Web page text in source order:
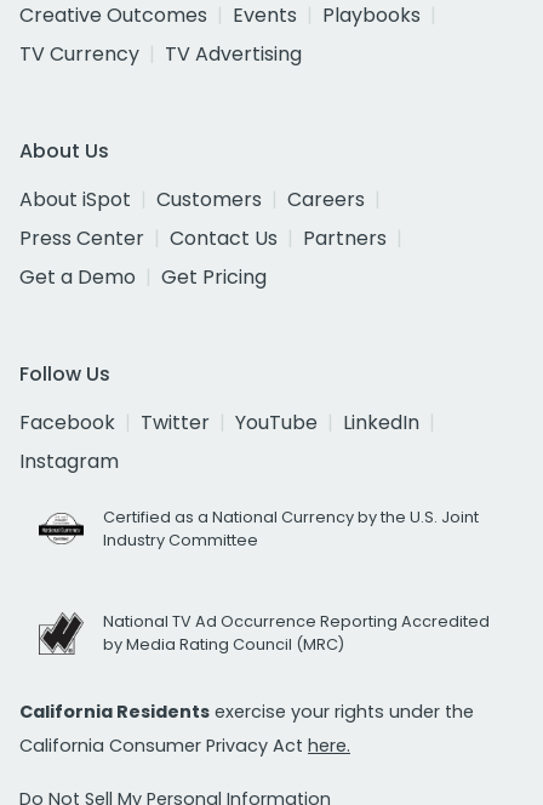
Creative Outcomes
Events
Playbooks
TV Currency
TV Advertising
About Us
About iSpot
Customers
Careers
Press Center
Contact Us
Partners
Get a Demo
Get Pricing
Follow Us
Facebook
Twitter YouTube
LinkedIn
Instagram
Certified as a National Currency by the U.S. Joint
Industry Committee
National TV Ad Occurrence Reporting Accredited
by Media Rating Council (MRC)
California Residents exercise your rights under the
California Consumer Privacy Act here.
Do Not Sell My Personal Information